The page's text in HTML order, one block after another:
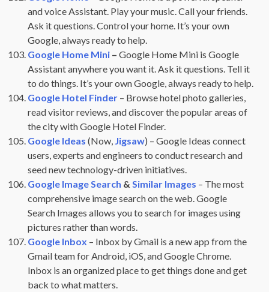
and voice Assistant. Play your music. Call your friends.
Ask it questions. Control your home. It’s your own
Google, always ready to help.
Google Home Mini –Google Home Mini is Google
Assistant anywhere you want it. Ask it questions. Tell it
to do things. It’s your own Google, always ready to help.
Google Hotel Finder – Browse hotel photo galleries,
read visitor reviews, and discover the popular areas of
the city with Google Hotel Finder.
Google Ideas (Now, Jigsaw) – Google Ideas connect
users, experts and engineers to conduct research and
seed new technology-driven initiatives.
Google Image Search &Similar Images – The most
comprehensive image search on the web. Google
Search Images allows you to search for images using
pictures rather than words.
Google Inbox – Inbox by Gmail is a new app from the
Gmail team for Android, iOS, and Google Chrome.
Inbox is an organized place to get things done and get
back to what matters.